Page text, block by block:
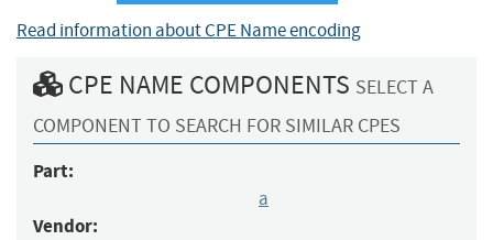
Read information about CPE Name encoding
CPE NAME COMPONENTS SELECT A
COMPONENT TO SEARCH FOR SIMILAR CPES
Part:
a
Vendor: